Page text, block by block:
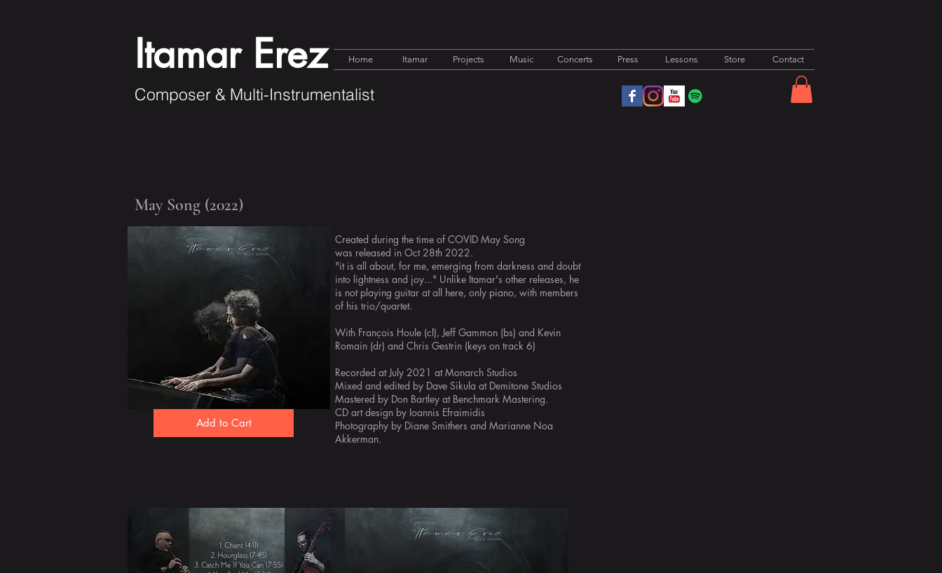
Home Itamar Projects Music Concerts Press Lessons Store Contact
Itamar Erez
Composer & Multi-Instrumentalist
May Song (2022)
Created during the time of COVID May Song
was released in Oct 28th 2022.
"it is all about, for me, emerging from darkness and doubt
into lightness and joy..." Unlike Itamar's other releases, he
is not playing guitar at all here, only piano, with members
of his trio/quartet.
With François Houle (cl), Jeff Gammon (bs) and Kevin
Romain (dr) and Chris Gestrin (keys on track 6)
Recorded at July 2021 at Monarch Studios
Mixed and edited by Dave Sikula at Demitone Studios
Mastered by Don Bartley at Benchmark Mastering.
CD art design by Ioannis Efraimidis
Photography by Diane Smithers and Marianne Noa
Akkerman.
Add to Cart